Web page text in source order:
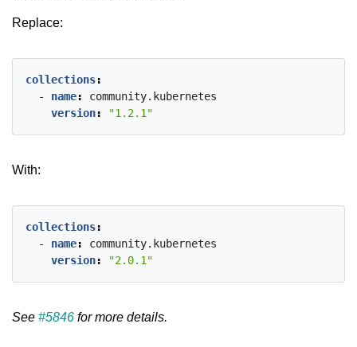
Replace:
collections:
- name:
community.kubernetes
version: "1.2.1"
With:
collections:
- name:
community.kubernetes
version: "2.0.1"
See #5846 for more details.